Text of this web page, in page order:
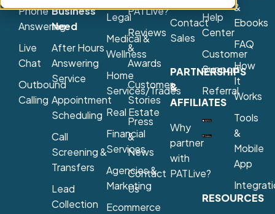
Phone
Answering
Live
Chat
Outbound
Calling
Business
Need
After Hours
Answering
Service
Appointment
Scheduling
Call
Screening &
Transfers
Lead
Collection
Legal
Medical &
Wellness
Home
Services/Trades
Real Estate
Financial
Services
Agencies &
Marketing
Ecommerce
PATLive?
Reviews
&
Awards
Customer
Stories
Press
&
News
Contact
Us
Contact
Sales
PARTNERSHIPS
&
AFFILIATES
Why
partner
with
PATLive?
Help
Center
Customer
Support
Referral
RESOURCES
&
Ebooks
FAQ
How
It
Works
Tools
&
Mobile
App